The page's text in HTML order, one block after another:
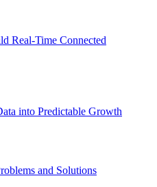
Real-Time Connected
into Predictable Growth
and Solutions